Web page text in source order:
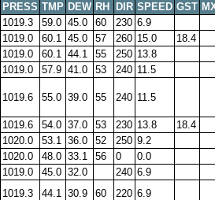
PRESS TMP DEW RH DIR SPEED GST
1019.3 59.0 45.0 60 230 6.9
1019.0 60.1 45.0 57 260 15.0
18.4
1019.0 60.1 44.1 55 250 13.8
1019.0 57.9 41.0 53 240 11.5
1019.6 55.0 39.0 55 240 11.5
1019.6 54.0 37.0 53 230 13.8
18.4
1020.0 53.1 36.0 52 250 9.2
1020.0 48.0 33.1 56 0
0.0
1019.0 45.0 32.0 240 6.9
1019.3 44.1 30.9 60 220 6.9